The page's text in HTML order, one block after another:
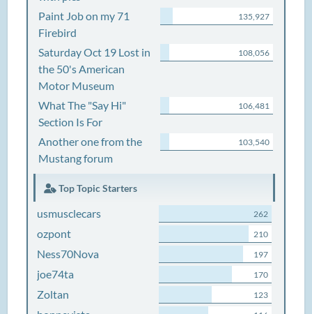
Paint Job on my 71
Firebird
135,927
Saturday Oct 19 Lost in
the 50's American
Motor Museum
108,056
What The "Say Hi"
Section Is For
106,481
Another one from the
Mustang forum
103,540
Top Topic Starters
usmusclecars 262
ozpont 210
Ness70Nova 197
joe74ta 170
Zoltan 123